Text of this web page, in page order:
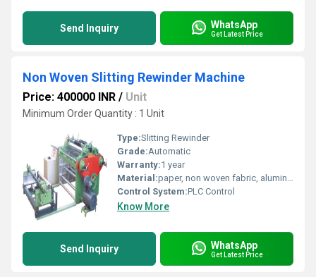
Send Inquiry WhatsApp
Get Latest Price
Non Woven Slitting Rewinder Machine
Price: 400000 INR / Unit
Minimum Order Quantity : 1 Unit
Type:Slitting Rewinder
Grade:Automatic
Warranty:1 year
Material:paper, non woven fabric, aluminium foil, pp, Ld etc
Control System:PLC Control
Know More
Send Inquiry WhatsApp
Get Latest Price